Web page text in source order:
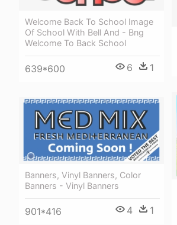
Welcome Back To School Image
Of School With Bell And - Bng
Welcome To Back School
639*600 6 1
Banners, Vinyl Banners, Color
Banners - Vinyl Banners
901*416 4 1